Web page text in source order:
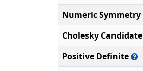
Numeric Symmetry
Cholesky Candidate
Positive Definite